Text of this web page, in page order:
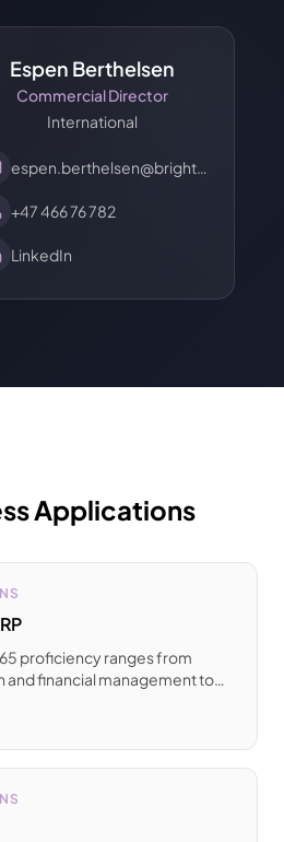
Espen Berthelsen
Commercial Director
International
espen.berthelsen@brights.com
+47 466 76 782
LinkedIn
Applications
proficiency ranges from
financial management to